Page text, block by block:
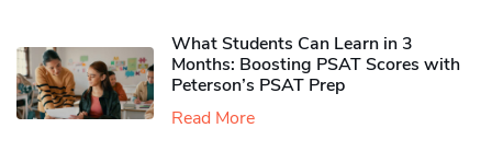
What Students Can Learn in 3
Months: Boosting PSAT Scores with
Peterson’s PSAT Prep
Read More